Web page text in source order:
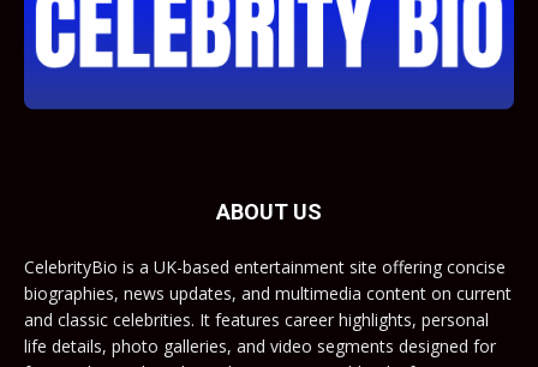
ABOUT US
CelebrityBio is a UK-based entertainment site offering concise
biographies, news updates, and multimedia content on current
and classic celebrities. It features career highlights, personal
life details, photo galleries, and video segments designed for